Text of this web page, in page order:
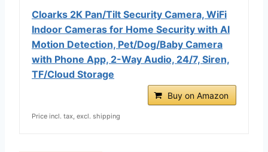
Cloarks 2K Pan/Tilt Security Camera, WiFi
Indoor Cameras for Home Security with AI
Motion Detection, Pet/Dog/Baby Camera
with Phone App, 2-Way Audio, 24/7, Siren,
TF/Cloud Storage
Buy on Amazon
Price incl. tax, excl. shipping